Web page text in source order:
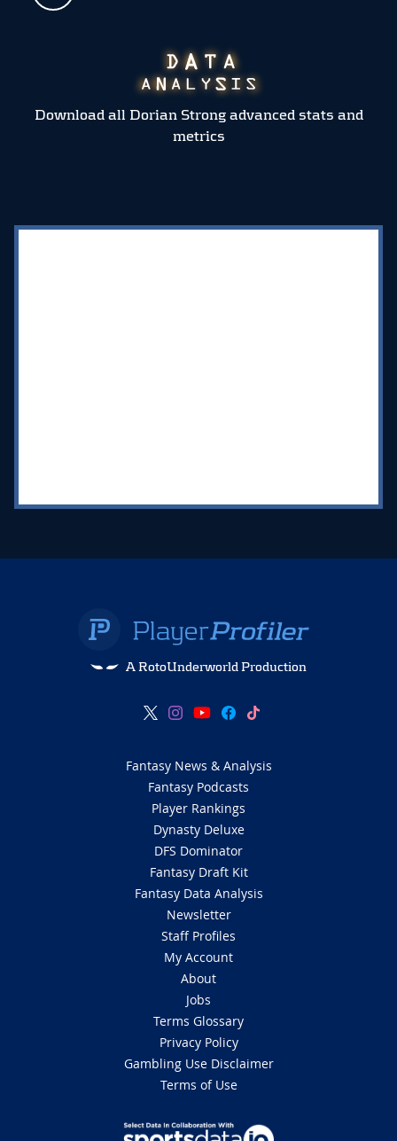
Download all Dorian Strong advanced stats and
metrics
A RotoUnderworld Production
Fantasy News & Analysis
Fantasy Podcasts
Player Rankings
Dynasty Deluxe
DFS Dominator
Fantasy Draft Kit
Fantasy Data Analysis
Newsletter
Staff Profiles
My Account
About
Jobs
Terms Glossary
Privacy Policy
Gambling Use Disclaimer
Terms of Use